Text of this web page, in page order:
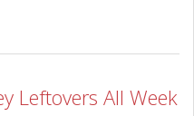
Leftovers All Week